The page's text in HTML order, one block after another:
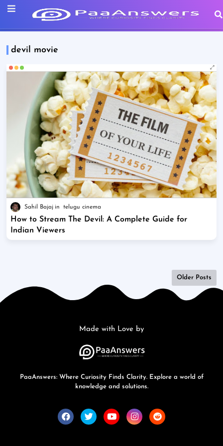
devil movie
Sahil Bajaj telugu cinema
How to Stream The Devil: A Complete Guide for
Indian Viewers
Older Posts
Made with Love by
PaaAnswers: Where Curiosity Finds Clarity. Explore a world of
knowledge and solutions.